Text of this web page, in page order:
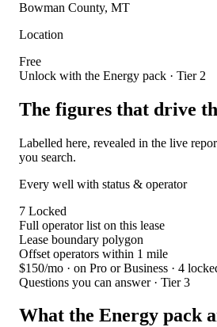
Bowman County, MT
Location
Free
Unlock with the Energy pack · Tier 2
The figures that drive
Labelled here, revealed in the live
you search.
Every well with status & operator
7 Locked
Full operator list on this lease
Lease boundary polygon
Offset operators within 1 mile
$150/mo · on Pro or Business · 4
Questions you can answer · Tier 3
What the Energy pack